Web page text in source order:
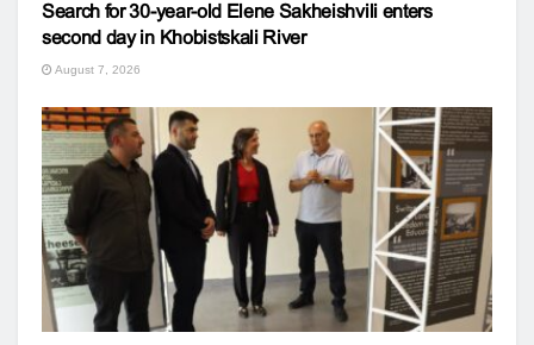
Search for 30-year-old Elene Sakheishvili enters
second day in Khobistskali River
August 7, 2026